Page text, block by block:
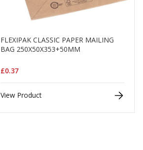
FLEXIPAK CLASSIC PAPER MAILING
BAG 250X50X353+50MM
£0.37
View Product